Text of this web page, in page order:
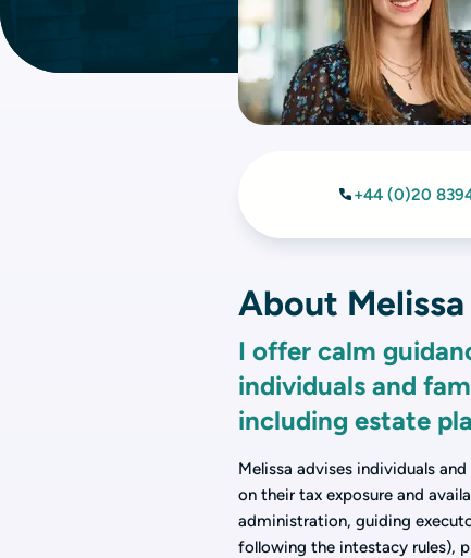
+44 (0)20
About Melissa
I offer calm
individuals and
including estate
Melissa advises individuals
on their tax exposure and
administration, guiding
following the intestacy rules),